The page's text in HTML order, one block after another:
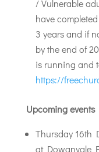
/ Vulnerable
have
3 years and if
by the end of
is running and
https://
Upcoming events
Thursday 16th
at Dowanvale